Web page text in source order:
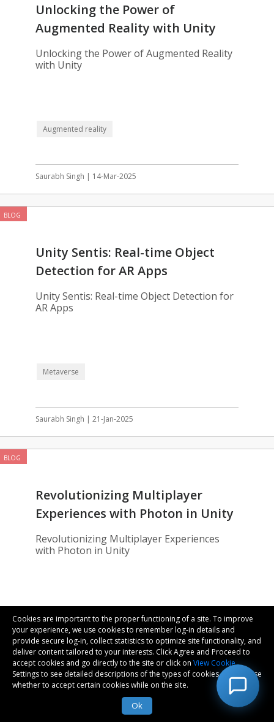
Unlocking the Power of
Augmented Reality with Unity
Unlocking the Power of Augmented Reality
with Unity
Augmented reality
Saurabh Singh | 14-Mar-2025
BLOG
Unity Sentis: Real-time Object
Detection for AR Apps
Unity Sentis: Real-time Object Detection for
AR Apps
Metaverse
Saurabh Singh | 21-Jan-2025
BLOG
Revolutionizing Multiplayer
Experiences with Photon in Unity
Revolutionizing Multiplayer Experiences
with Photon in Unity
Metaverse
Saurabh Singh | 20-Dec-2024
Cookies are important to the proper functioning of a site. To improve
your experience, we use cookies to remember log-in details and
provide secure log-in, collect statistics to optimize site functionality, and
deliver content tailored to your interests. Click Agree and Proceed to
accept cookies and go directly to the site or click on View Cookie
Settings to see detailed descriptions of the types of cookies and choose
whether to accept certain cookies while on the site.
Ok